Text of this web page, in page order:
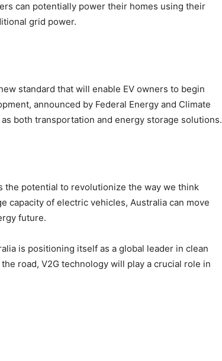
can potentially power their homes using their
grid power.
standard that will enable EV owners to begin
announced by Federal Energy and Climate
both transportation and energy storage solutions.
the potential to revolutionize the way we think
capacity of electric vehicles, Australia can move
future.
is positioning itself as a global leader in clean
road, V2G technology will play a crucial role in